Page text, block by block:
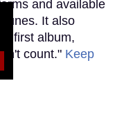
and available
It also
first album,
count." Keep